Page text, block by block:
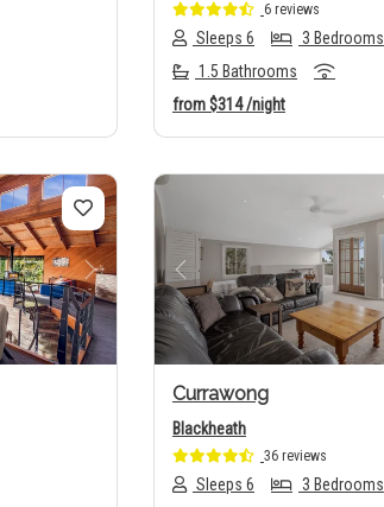
6 reviews
Sleeps 6
3 Bedrooms
1.5 Bathrooms
from$314/night
Next Previous
Currawong
Blackheath
36 reviews
Sleeps 6
3 Bedrooms